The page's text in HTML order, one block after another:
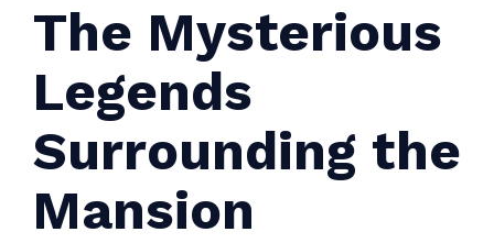
The Mysterious
Legends
Surrounding the
Mansion